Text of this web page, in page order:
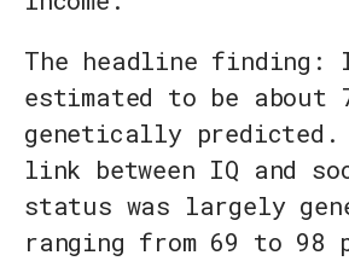
The headline finding:
estimated to be about
genetically predicted.
link between IQ and
status was largely
ranging from 69 to 98